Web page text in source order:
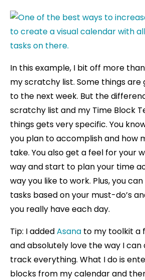
In this example, I bit off more
my scratchy list. Some things are
to the next week. But the
scratchy list and my Time Block
things gets very specific. You
you plan to accomplish and how
take. You also get a feel for your
way and start to plan your time
way you like to work. Plus, you
tasks based on your must-do’s
you really have each day.
Tip: I addedAsana to my toolkit a
and absolutely love the way I can
track everything. What I do is
blocks from my calendar and